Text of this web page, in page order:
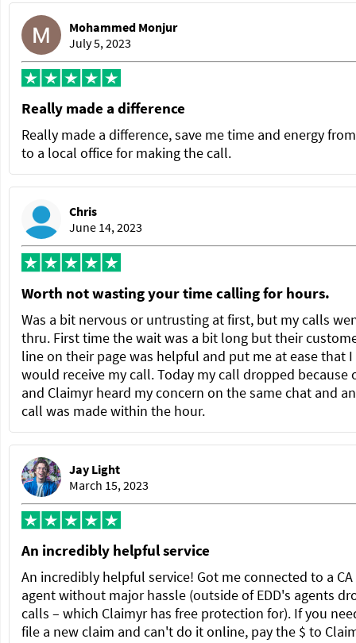
Mohammed Monjur
July 5, 2023
Really made a difference
Really made a difference, save me time and energy
to a local office for making the call.
Chris
June 14, 2023
Worth not wasting your time calling for hours.
Was a bit nervous or untrusting at first, but my calls
thru. First time the wait was a bit long but their
line on their page was helpful and put me at ease that I
would receive my call. Today my call dropped because
and Claimyr heard my concern on the same chat and
call was made within the hour.
Jay Light
March 15, 2023
An incredibly helpful service
An incredibly helpful service! Got me connected to a CA
agent without major hassle (outside of EDD's agents
calls – which Claimyr has free protection for). If you
file a new claim and can't do it online, pay the $ to